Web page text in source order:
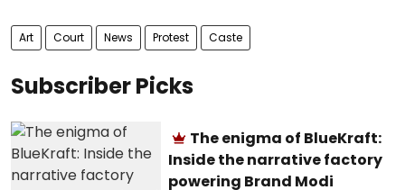
Art Court News Protest Caste
Subscriber Picks
The enigma of BlueKraft:
Inside the narrative factory
powering Brand Modi